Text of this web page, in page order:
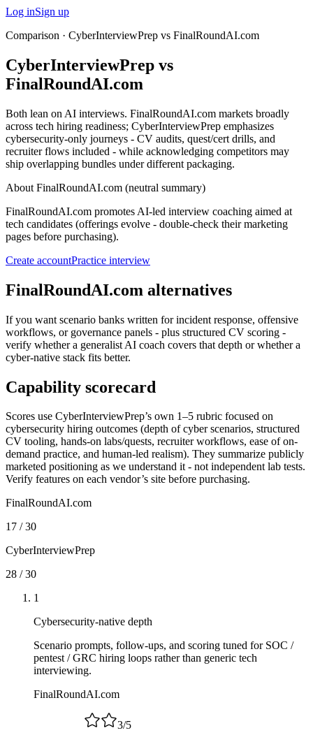
Log inSign up
Comparison · CyberInterviewPrep vs FinalRoundAI.com
CyberInterviewPrep vs
FinalRoundAI.com
Both lean on AI interviews. FinalRoundAI.com markets broadly
across tech hiring readiness; CyberInterviewPrep emphasizes
cybersecurity-only journeys - CV audits, quest/cert drills, and
recruiter flows included - while acknowledging competitors may
ship overlapping bundles under different packaging.
About FinalRoundAI.com (neutral summary)
FinalRoundAI.com promotes AI-led interview coaching aimed at
tech candidates (offerings evolve - double-check their marketing
pages before purchasing).
Create accountPractice interview
FinalRoundAI.com alternatives
If you want scenario banks written for incident response, offensive
workflows, or governance panels - plus structured CV scoring -
verify whether a generalist AI coach covers that depth or whether a
cyber-native stack fits better.
Capability scorecard
Scores use CyberInterviewPrep’s own 1–5 rubric focused on
cybersecurity hiring outcomes (depth of cyber scenarios, structured
CV tooling, hands-on labs/quests, recruiter workflows, ease of on-
demand practice, and human-led realism). They summarize publicly
marketed positioning as we understand it - not independent lab tests.
Verify features on each vendor’s site before purchasing.
FinalRoundAI.com
17 /30
CyberInterviewPrep
28 /30
1
Cybersecurity-native depth
Scenario prompts, follow-ups, and scoring tuned for SOC /
pentest / GRC hiring loops rather than generic tech
interviewing.
FinalRoundAI.com
3/5